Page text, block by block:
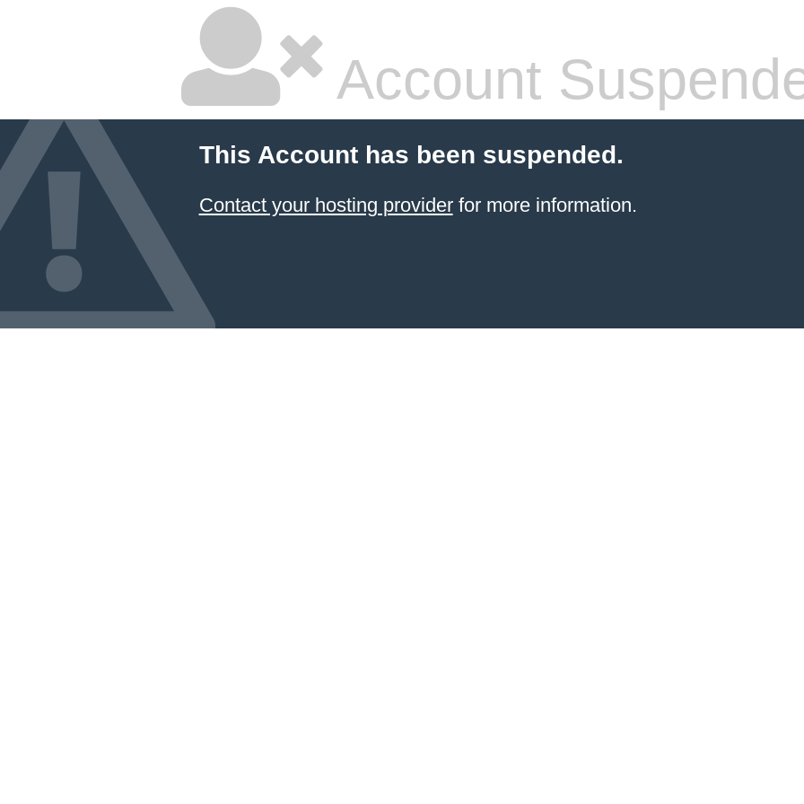
Account
This Account has been suspended.
Contact your hosting providerfor more information.